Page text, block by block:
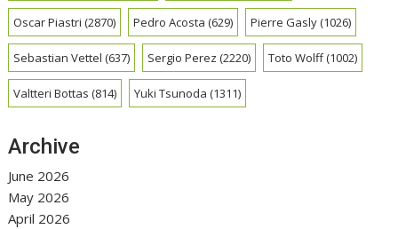
Oscar Piastri (2870) Pedro Acosta (629) Pierre Gasly(1026)
Sebastian Vettel (637) Sergio Perez (2220) Toto Wolff(1002)
Valtteri Bottas (814) Yuki Tsunoda (1311)
Archive
June 2026
May 2026
April 2026